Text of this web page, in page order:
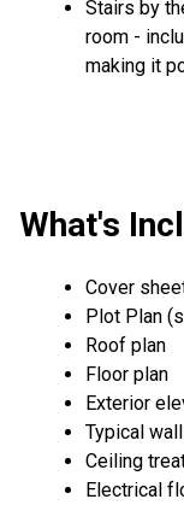
Stairs by
room -
making it
What's
Cover
Plot Plan
Roof plan
Floor plan
Exterior
Typical
Ceiling
Electrical